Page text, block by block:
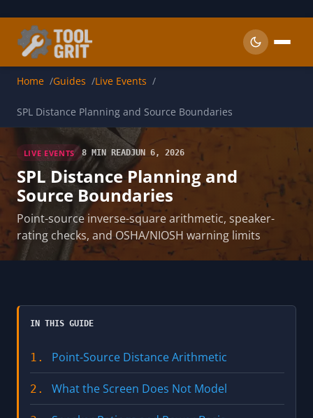
Home Guides Live Events
SPL Distance Planning and Source Boundaries
LIVE EVENTS 8 MIN READJUN 6, 2026
SPL Distance Planning and
Source Boundaries
Point-source inverse-square arithmetic, speaker-
rating checks, and OSHA/NIOSH warning limits
IN THIS GUIDE
1. Point-Source Distance Arithmetic
2. What the Screen Does Not Model